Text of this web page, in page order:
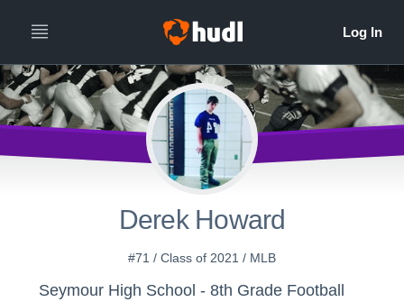
Derek Howard
#71 / Class of 2021 / MLB
Seymour High School - 8th Grade Football